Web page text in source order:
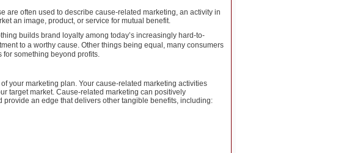
are often used to describe cause-related marketing, an activity in
an image, product, or service for mutual benefit.
builds brand loyalty among today’s increasingly hard-to-
to a worthy cause. Other things being equal, many consumers
something beyond profits.
your marketing plan. Your cause-related marketing activities
target market. Cause-related marketing can positively
an edge that delivers other tangible benefits, including: